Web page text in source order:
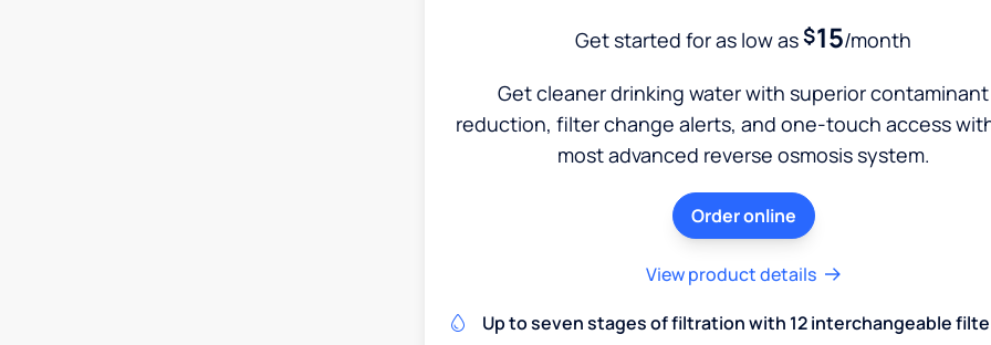
Get started for as low as$15/month
Get cleaner drinking water with superior contaminant
reduction, filter change alerts, and one-touch access
most advanced reverse osmosis system.
Order online
View product details
Up to seven stages of filtration with 12 interchangeable